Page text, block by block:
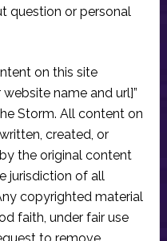
question or personal
on this site
name and url]”
Storm. All content on
created, or
the original content
jurisdiction of all
copyrighted material
faith, under fair use